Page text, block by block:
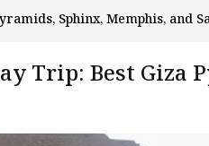
Sphinx, Memphis, and
Trip: Best Giza